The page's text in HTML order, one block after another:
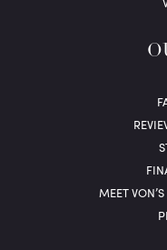
MEET